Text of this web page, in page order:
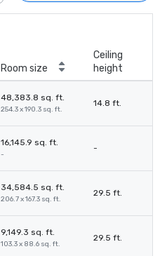
Room size
Ceiling
height
48,383.8 sq. ft.
254.3 x 190.3 sq. ft.
14.8 ft.
16,145.9 sq. ft.
-
-
34,584.5 sq. ft.
206.7 x 167.3 sq. ft.
29.5 ft.
9,149.3 sq. ft.
103.3 x 88.6 sq. ft.
29.5 ft.